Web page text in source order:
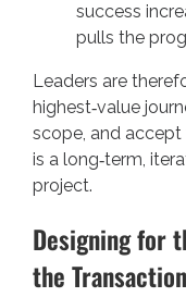
success
pulls the
Leaders are
highest‑value
scope, and
is a long‑term,
project.
Designing for
the Transaction